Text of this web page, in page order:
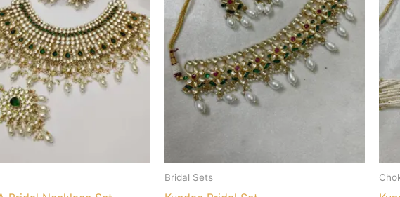
Bridal Sets